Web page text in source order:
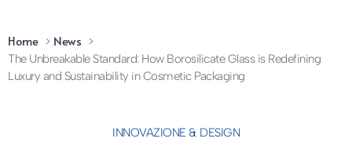
Home News
The Unbreakable Standard: How Borosilicate Glass is Redefining
Luxury and Sustainability in Cosmetic Packaging
INNOVAZIONE & DESIGN